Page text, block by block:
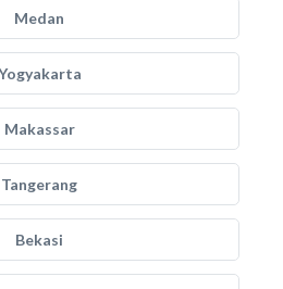
Medan
Makassar
Tangerang
Bekasi